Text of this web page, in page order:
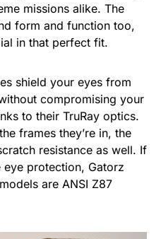
missions alike. The
form and function too,
in that perfect fit.
shield your eyes from
compromising your
to their TruRay optics.
frames they’re in, the
resistance as well. If
protection, Gatorz
are ANSI Z87